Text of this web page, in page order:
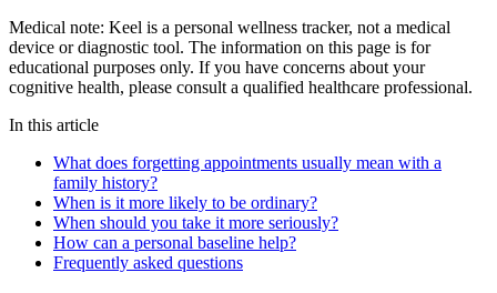
Medical note: Keel is a personal wellness tracker, not a medical
device or diagnostic tool. The information on this page is for
educational purposes only. If you have concerns about your
cognitive health, please consult a qualified healthcare professional.
In this article
What does forgetting appointments usually mean with a
family history?
When is it more likely to be ordinary?
When should you take it more seriously?
How can a personal baseline help?
Frequently asked questions